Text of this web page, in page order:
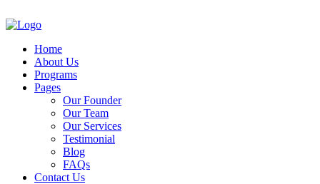
Home
About Us
Programs
Pages
Our Founder
Our Team
Our Services
Testimonial
Blog
FAQs
Contact Us